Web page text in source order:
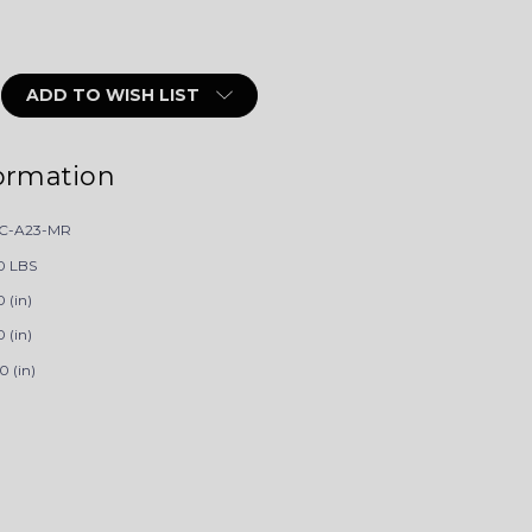
ADD TO WISH LIST
A23-MR
LBS
(in)
(in)
(in)